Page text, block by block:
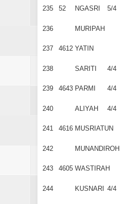
235 52 NGASRI 5/4
236 MURIPAH
237 4612 YATIN
238 SARITI 4/4
239 4643 PARMI 4/4
240 ALIYAH 4/4
241 4616 MUSRIATUN
242 MUNANDIROH
243 4605 WASTIRAH
244 KUSNARI 4/4